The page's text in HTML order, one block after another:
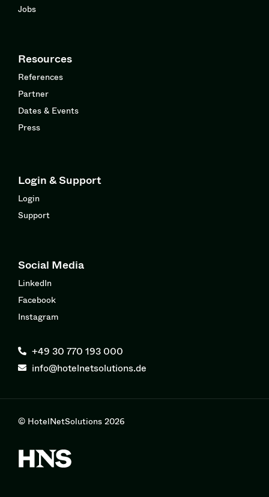
Jobs
Resources
References
Partner
Dates & Events
Press
Login & Support
Login
Support
Social Media
LinkedIn
Facebook
Instagram
+49 30 770 193 000
info@hotelnetsolutions.de
© HotelNetSolutions 2026